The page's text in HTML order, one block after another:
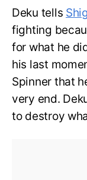
Deku tells
fighting
for what he
his last
Spinner that
very end.
to destroy